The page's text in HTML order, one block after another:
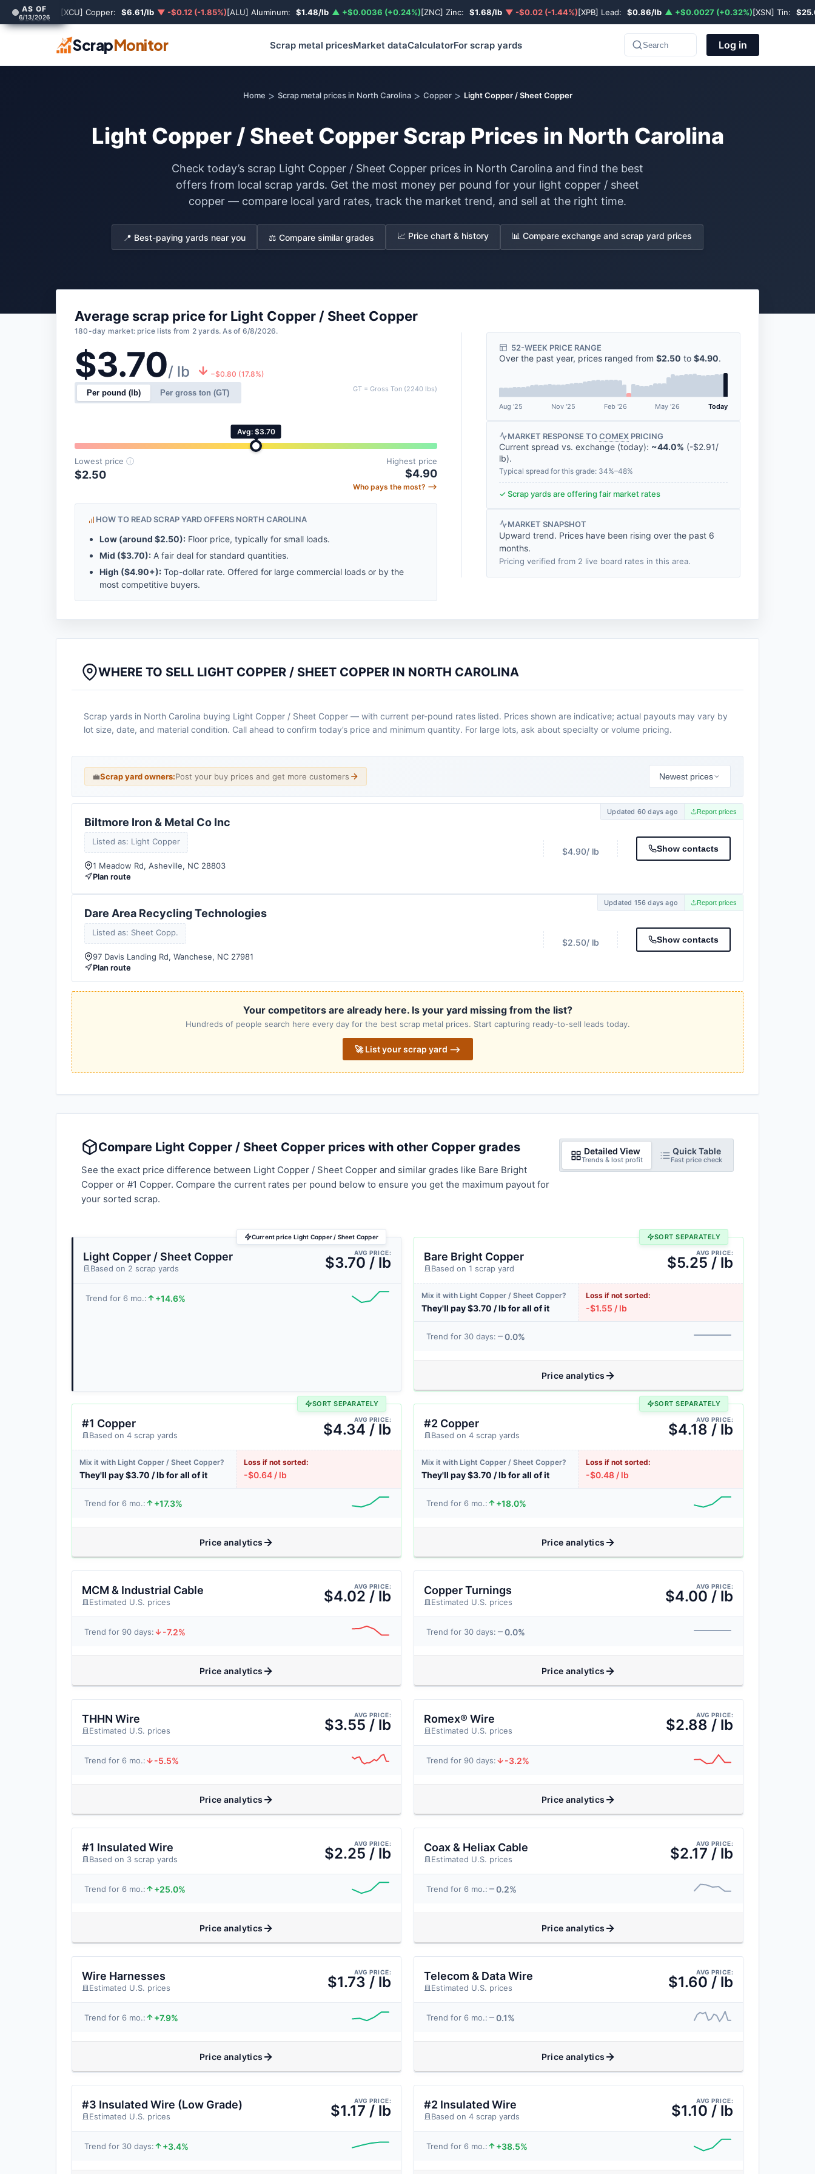
AS OF
6/13/2026 [XCU] Copper: $6.61/lb ▼ -$0.12 (-1.85%)[ALU] Aluminum: $1.48/lb ▲ +$0.0036 (+0.24%)[ZNC] Zinc: $1.68/lb ▼ -$0.02 (-1.44%)[XPB] Lead: $0.86/lb ▲ +$0.0027 (+0.32%)[XSN] Tin:
ScrapMonitor Scrap metal pricesMarket dataCalculatorFor scrap yards Search Log in
Home > Scrap metal prices in North Carolina > Copper > Light Copper / Sheet Copper
Light Copper / Sheet Copper Scrap Prices in North Carolina
Check today’s scrap Light Copper / Sheet Copper prices in North Carolina and find the best
offers from local scrap yards. Get the most money per pound for your light copper / sheet
copper — compare local yard rates, track the market trend, and sell at the right time.
📍 Best-paying yards near you ⚖️ Compare similar grades 📈 Price chart & history 📊 Compare exchange and scrap yard prices
Average scrap price for Light Copper / Sheet Copper
180-day market: price lists from 2 yards. As of 6/8/2026.
$3.70/ lb −$0.80 (17.8%)
Per pound (lb) Per gross ton (GT) GT = Gross Ton (2240 lbs)
Avg: $3.70
Lowest price ⓘ
$2.50
Highest price
$4.90
Who pays the most? ⟶
HOW TO READ SCRAP YARD OFFERS NORTH CAROLINA
Low (around $2.50): Floor price, typically for small loads.
Mid ($3.70): A fair deal for standard quantities.
High ($4.90+): Top-dollar rate. Offered for large commercial loads or by the
most competitive buyers.
52-WEEK PRICE RANGE
Over the past year, prices ranged from $2.50 to $4.90.
Aug '25 Nov '25 Feb '26 May '26 Today
MARKET RESPONSE TOCOMEX PRICING
Current spread vs. exchange (today): ~44.0% (-$2.91/
lb).
Typical spread for this grade: 34%–48%
✓ Scrap yards are offering fair market rates
MARKET SNAPSHOT
Upward trend. Prices have been rising over the past 6
months.
Pricing verified from 2 live board rates in this area.
WHERE TO SELL LIGHT COPPER / SHEET COPPER IN NORTH CAROLINA
Scrap yards in North Carolina buying Light Copper / Sheet Copper — with current per-pound rates listed. Prices shown are indicative; actual payouts may vary by
lot size, date, and material condition. Call ahead to confirm today’s price and minimum quantity. For large lots, ask about specialty or volume pricing.
💼Scrap yard owners:Post your buy prices and get more customers Newest prices
Updated 60 days ago Report prices
Biltmore Iron & Metal Co Inc
Listed as: Light Copper
1 Meadow Rd, Asheville, NC 28803
Plan route
$4.90/ lb Show contacts
Updated 156 days ago Report prices
Dare Area Recycling Technologies
Listed as: Sheet Copp.
97 Davis Landing Rd, Wanchese, NC 27981
Plan route
$2.50/ lb Show contacts
Your competitors are already here. Is your yard missing from the list?
Hundreds of people search here every day for the best scrap metal prices. Start capturing ready-to-sell leads today.
🚀 List your scrap yard ⟶
Compare Light Copper / Sheet Copper prices with other Copper grades
See the exact price difference between Light Copper / Sheet Copper and similar grades like Bare Bright
Copper or #1 Copper. Compare the current rates per pound below to ensure you get the maximum payout for
your sorted scrap.
Detailed View
Trends & lost profit
Quick Table
Fast price check
Current price Light Copper / Sheet Copper
Light Copper / Sheet Copper
Based on 2 scrap yards
AVG PRICE:
$3.70 / lb
Trend for 6 mo.: +14.6%
SORT SEPARATELY
Bare Bright Copper
Based on 1 scrap yard
AVG PRICE:
$5.25 / lb
Mix it with Light Copper / Sheet Copper?
They'll pay $3.70 / lb for all of it
Loss if not sorted:
-$1.55 / lb
Trend for 30 days: 0.0%
Price analytics
SORT SEPARATELY
#1 Copper
Based on 4 scrap yards
AVG PRICE:
$4.34 / lb
Mix it with Light Copper / Sheet Copper?
They'll pay $3.70 / lb for all of it
Loss if not sorted:
-$0.64 / lb
Trend for 6 mo.: +17.3%
Price analytics
SORT SEPARATELY
#2 Copper
Based on 4 scrap yards
AVG PRICE:
$4.18 / lb
Mix it with Light Copper / Sheet Copper?
They'll pay $3.70 / lb for all of it
Loss if not sorted:
-$0.48 / lb
Trend for 6 mo.: +18.0%
Price analytics
MCM & Industrial Cable
Estimated U.S. prices
AVG PRICE:
$4.02 / lb
Trend for 90 days: -7.2%
Price analytics
Copper Turnings
Estimated U.S. prices
AVG PRICE:
$4.00 / lb
Trend for 30 days: 0.0%
Price analytics
THHN Wire
Estimated U.S. prices
AVG PRICE:
$3.55 / lb
Trend for 6 mo.: -5.5%
Price analytics
Romex® Wire
Estimated U.S. prices
AVG PRICE:
$2.88 / lb
Trend for 90 days: -3.2%
Price analytics
#1 Insulated Wire
Based on 3 scrap yards
AVG PRICE:
$2.25 / lb
Trend for 6 mo.: +25.0%
Price analytics
Coax & Heliax Cable
Estimated U.S. prices
AVG PRICE:
$2.17 / lb
Trend for 6 mo.: 0.2%
Price analytics
Wire Harnesses
Estimated U.S. prices
AVG PRICE:
$1.73 / lb
Trend for 6 mo.: +7.9%
Price analytics
Telecom & Data Wire
Estimated U.S. prices
AVG PRICE:
$1.60 / lb
Trend for 6 mo.: 0.1%
Price analytics
#3 Insulated Wire (Low Grade)
Estimated U.S. prices
AVG PRICE:
$1.17 / lb
Trend for 30 days: +3.4%
#2 Insulated Wire
Based on 4 scrap yards
AVG PRICE:
$1.10 / lb
Trend for 6 mo.: +38.5%